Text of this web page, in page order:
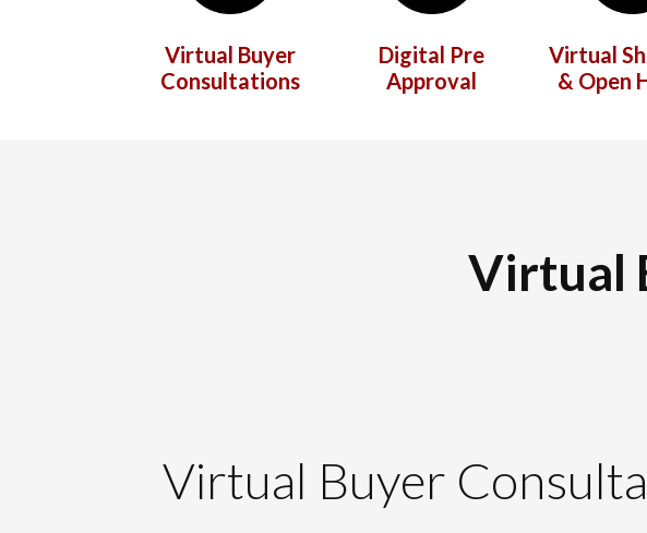
Virtual Buyer
Consultations
Digital Pre
Approval
Virtual
& Open
Virtual
Virtual Buyer